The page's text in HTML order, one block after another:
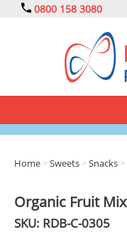
0800 158 3080
DRINKS
Home >Sweets >Snacks >
Organic Fruit Mix
SKU: RDB-C-0305